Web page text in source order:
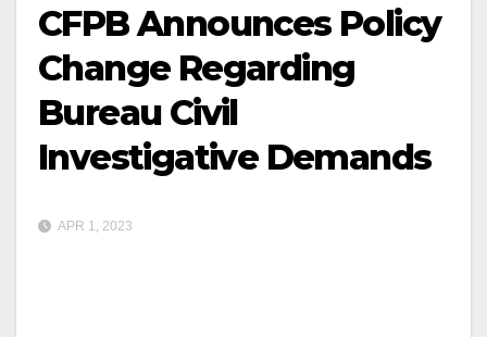
CFPB Announces Policy
Change Regarding
Bureau Civil
Investigative Demands
APR 1, 2023